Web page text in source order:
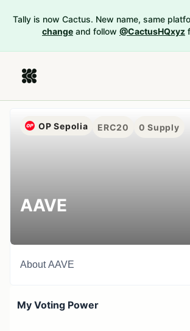
Tally is now Cactus. New name, same
change and follow @CactusHQxyz
OP Sepolia ERC20 0 Supply
AAVE
AboutAAVE
My Voting Power